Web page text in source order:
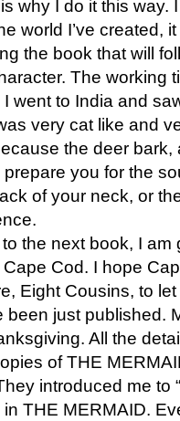
why I do it this way.
world I’ve created,
the book that will
The working
went to India and
very cat like and
the deer bark,
you for the
of your neck, or
the next book, I
Cod. I hope
Eight Cousins, to
been just published.
All the
of THE
introduced me to
THE MERMAID.